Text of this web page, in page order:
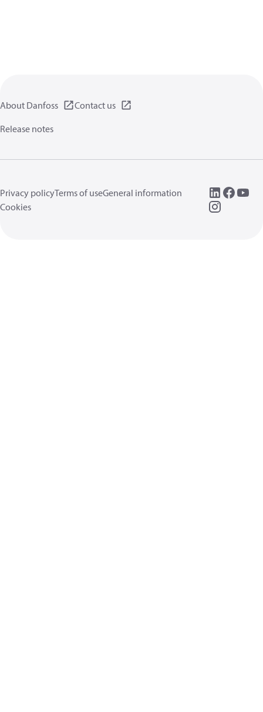
About Danfoss
Contact us
Release notes
Privacy policyTerms of useGeneral information
Cookies